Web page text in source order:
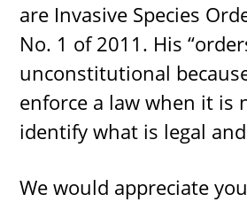
are Invasive Species
No. 1 of 2011. His
unconstitutional
enforce a law when it is
identify what is legal
We would appreciate